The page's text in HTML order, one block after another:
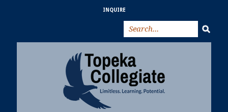
INQUIRE